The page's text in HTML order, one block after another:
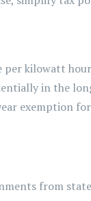
per kilowatt hour
in the
exemption
from